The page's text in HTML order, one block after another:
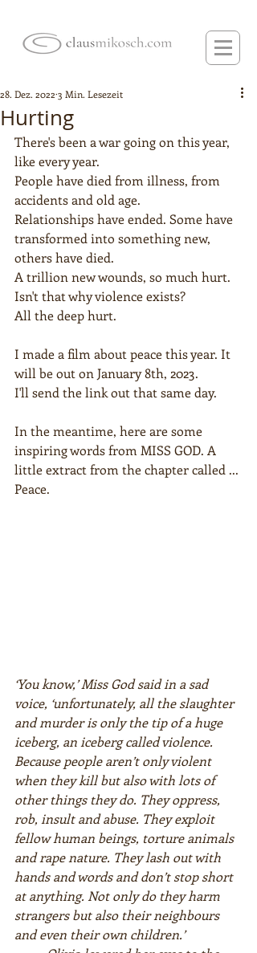
Hurting
28. Dez. 2022 3 Min. Lesezeit
There's been a war going on this year,
like every year.
People have died from illness, from
accidents and old age.
Relationships have ended. Some have
transformed into something new,
others have died.
A trillion new wounds, so much hurt.
Isn't that why violence exists?
All the deep hurt.
I made a film about peace this year. It
will be out on January 8th, 2023.
I'll send the link out that same day.
In the meantime, here are some
inspiring words from MISS GOD. A
little extract from the chapter called ...
Peace.
‘You know,’ Miss God said in a sad
voice, ‘unfortunately, all the slaughter
and murder is only the tip of a huge
iceberg, an iceberg called violence.
Because people aren’t only violent
when they kill but also with lots of
other things they do. They oppress,
rob, insult and abuse. They exploit
fellow human beings, torture animals
and rape nature. They lash out with
hands and words and don’t stop short
at anything. Not only do they harm
strangers but also their neighbours
and even their own children.’